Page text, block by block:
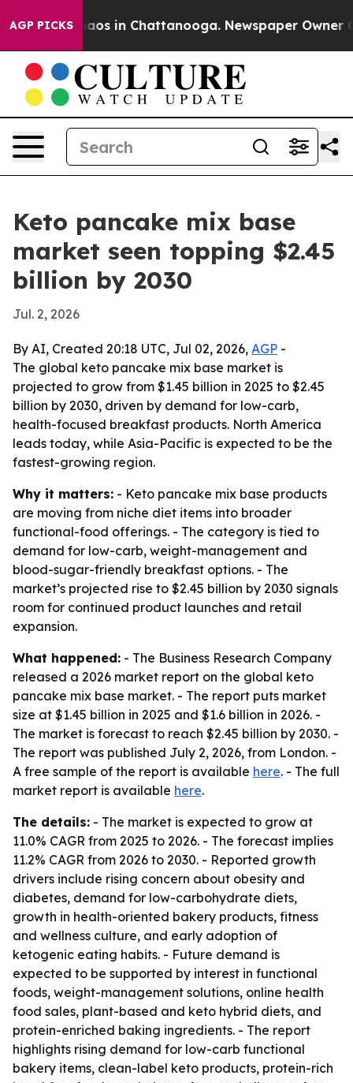
AGP PICKSChaos in Chattanooga. Newspaper Owner
Keto pancake mix base
market seen topping $2.45
billion by 2030
Jul. 2, 2026
By AI, Created 20:18 UTC, Jul 02, 2026, AGP -
The global keto pancake mix base market is
projected to grow from $1.45 billion in 2025 to $2.45
billion by 2030, driven by demand for low-carb,
health-focused breakfast products. North America
leads today, while Asia-Pacific is expected to be the
fastest-growing region.
Why it matters: - Keto pancake mix base products
are moving from niche diet items into broader
functional-food offerings. - The category is tied to
demand for low-carb, weight-management and
blood-sugar-friendly breakfast options. - The
market’s projected rise to $2.45 billion by 2030 signals
room for continued product launches and retail
expansion.
What happened: - The Business Research Company
released a 2026 market report on the global keto
pancake mix base market. - The report puts market
size at $1.45 billion in 2025 and $1.6 billion in 2026. -
The market is forecast to reach $2.45 billion by 2030. -
The report was published July 2, 2026, from London. -
A free sample of the report is available here. - The full
market report is available here.
The details: - The market is expected to grow at
11.0% CAGR from 2025 to 2026. - The forecast implies
11.2% CAGR from 2026 to 2030. - Reported growth
drivers include rising concern about obesity and
diabetes, demand for low-carbohydrate diets,
growth in health-oriented bakery products, fitness
and wellness culture, and early adoption of
ketogenic eating habits. - Future demand is
expected to be supported by interest in functional
foods, weight-management solutions, online health
food sales, plant-based and keto hybrid diets, and
protein-enriched baking ingredients. - The report
highlights rising demand for low-carb functional
bakery items, clean-label keto products, protein-rich